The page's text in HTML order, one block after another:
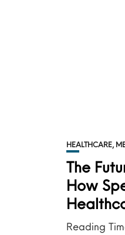
HEALTHCARE,
The
How
Reading